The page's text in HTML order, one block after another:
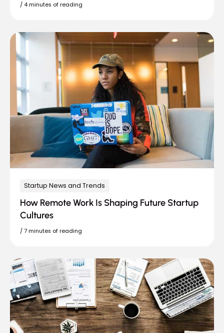
/ 4 minutes of reading
Startup News and Trends
How Remote Work Is Shaping Future Startup
Cultures
/ 7 minutes of reading